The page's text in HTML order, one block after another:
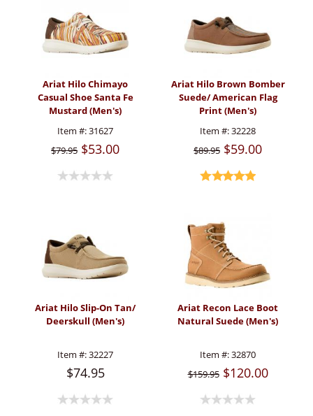
Ariat Hilo Chimayo
Casual Shoe Santa Fe
Mustard (Men's)
Item #:31627
$79.95 $53.00
Ariat Hilo Brown Bomber
Suede/ American Flag
Print (Men's)
Item #:32228
$89.95 $59.00
Ariat Hilo Slip-On Tan/
Deerskull (Men's)
Item #:32227
$74.95
Ariat Recon Lace Boot
Natural Suede (Men's)
Item #:32870
$159.95 $120.00